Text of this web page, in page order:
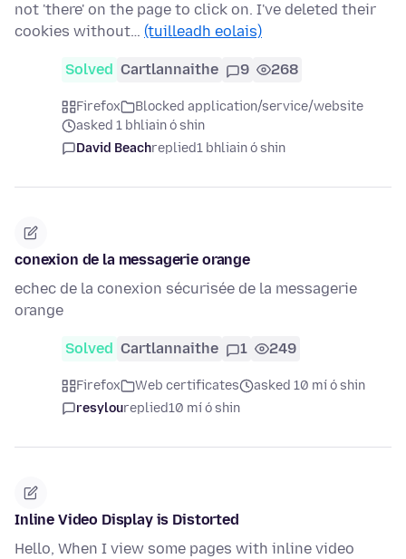
not 'there' on the page to click on. I've deleted their
cookies without… (tuilleadh eolais)
Solved Cartlannaithe 9 268
Firefox
Blocked application/service/website
asked 1 bhliain ó shin
David Beachreplied1 bhliain ó shin
conexion de la messagerie orange
echec de la conexion sécurisée de la messagerie
orange
Solved Cartlannaithe 1 249
Firefox Web certificates
asked 10 mí ó shin
resyloureplied10 mí ó shin
Inline Video Display is Distorted
Hello, When I view some pages with inline video